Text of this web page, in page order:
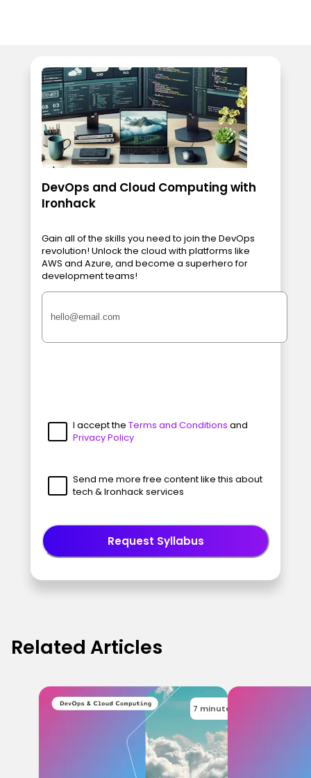
DevOps and Cloud Computing with
Ironhack
Gain all of the skills you need to join the DevOps
revolution! Unlock the cloud with platforms like
AWS and Azure, and become a superhero for
development teams!
I accept the Terms and Conditions and
Privacy Policy
Send me more free content like this about
tech & Ironhack services
Request Syllabus
Related Articles
7 minutes